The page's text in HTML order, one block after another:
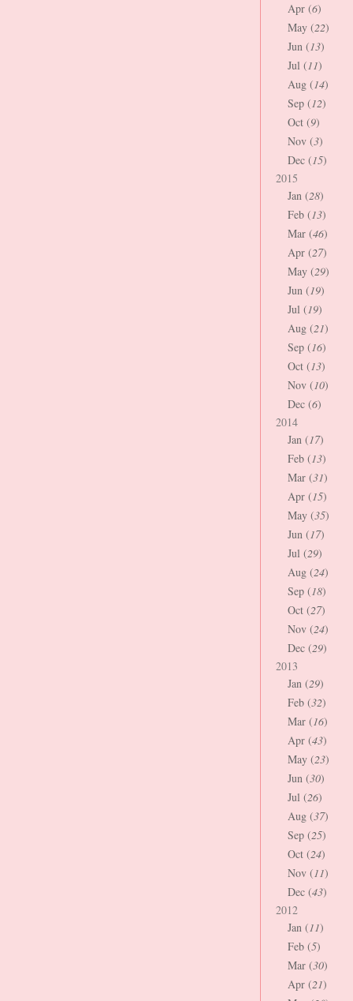
Apr (6)
May (22)
Jun (13)
Jul (11)
Aug (14)
Sep (12)
Oct (9)
Nov (3)
Dec (15)
2015
Jan (28)
Feb (13)
Mar (46)
Apr (27)
May (29)
Jun (19)
Jul (19)
Aug (21)
Sep (16)
Oct (13)
Nov (10)
Dec (6)
2014
Jan (17)
Feb (13)
Mar (31)
Apr (15)
May (35)
Jun (17)
Jul (29)
Aug (24)
Sep (18)
Oct (27)
Nov (24)
Dec (29)
2013
Jan (29)
Feb (32)
Mar (16)
Apr (43)
May (23)
Jun (30)
Jul (26)
Aug (37)
Sep (25)
Oct (24)
Nov (11)
Dec (43)
2012
Jan (11)
Feb (5)
Mar (30)
Apr (21)